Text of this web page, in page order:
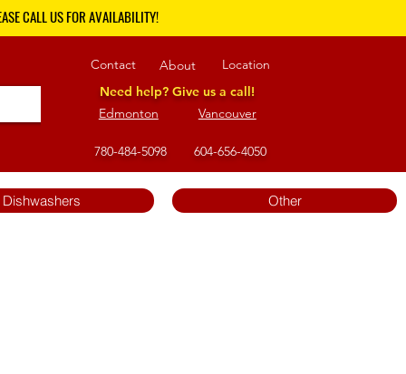
CALL US FOR AVAILABILITY!
Contact About
Location
Need help? Give us a call!
Edmonton
780-484-5098
Vancouver
604-656-4050
Dishwashers Other